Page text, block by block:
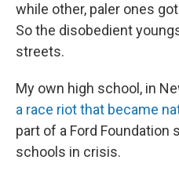
while other, paler ones
So the disobedient
streets.
My own high school, in
a race riot that became
part of a Ford Foundation
schools in crisis.